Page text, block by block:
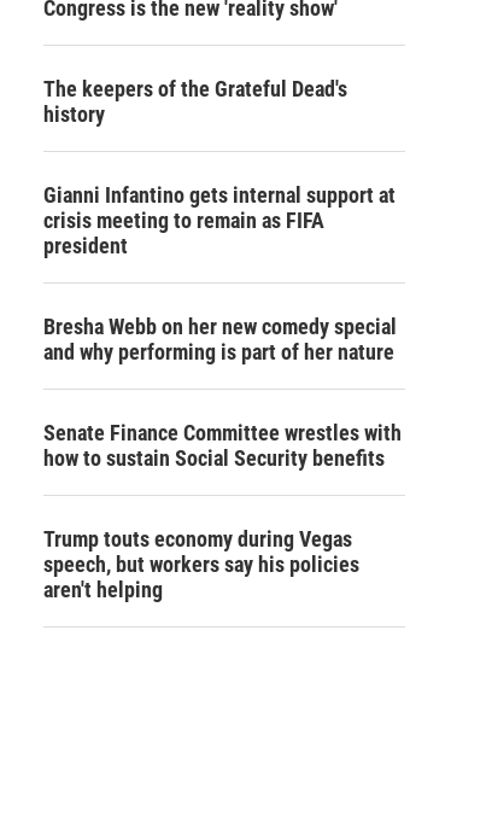
Congress is the new 'reality show'
The keepers of the Grateful Dead's
history
Gianni Infantino gets internal support at
crisis meeting to remain as FIFA
president
Bresha Webb on her new comedy special
and why performing is part of her nature
Senate Finance Committee wrestles with
how to sustain Social Security benefits
Trump touts economy during Vegas
speech, but workers say his policies
aren't helping